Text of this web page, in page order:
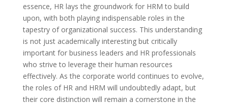
essence, HR lays the groundwork for HRM to build
upon, with both playing indispensable roles in the
tapestry of organizational success. This understanding
is not just academically interesting but critically
important for business leaders and HR professionals
who strive to leverage their human resources
effectively. As the corporate world continues to evolve,
the roles of HR and HRM will undoubtedly adapt, but
their core distinction will remain a cornerstone in the